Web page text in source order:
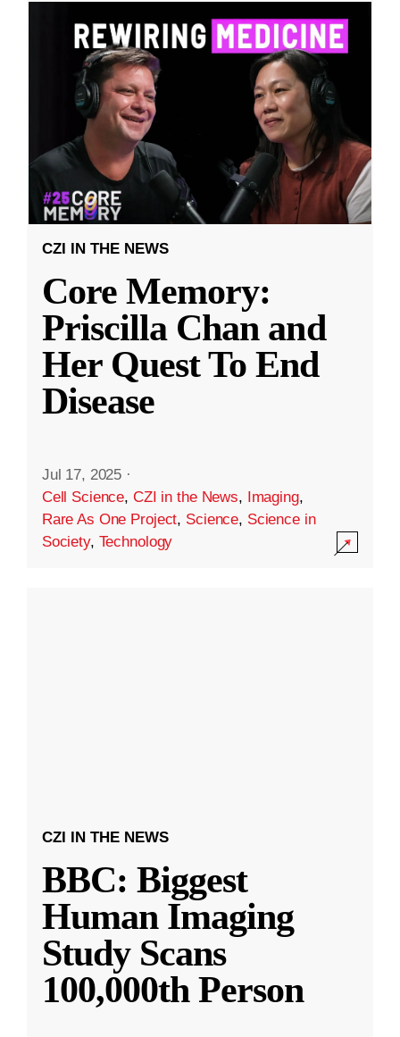
CZI IN THE NEWS
Core Memory:
Priscilla Chan and
Her Quest To End
Disease
Jul 17, 2025 ·
Cell Science, CZI in the News, Imaging,
Rare As One Project, Science, Science in
Society, Technology
CZI IN THE NEWS
BBC: Biggest
Human Imaging
Study Scans
100,000th Person